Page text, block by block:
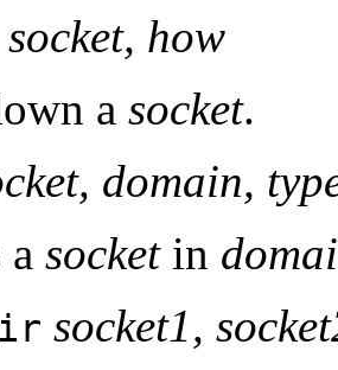
socket, how
a socket.
domain,
a socketin
socket1,